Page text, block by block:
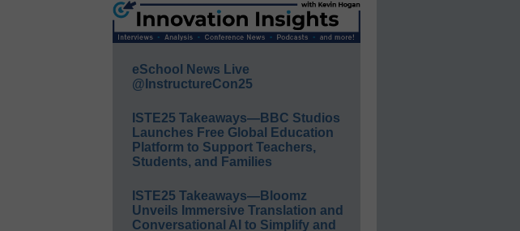
eSchool News Live
@InstructureCon25
ISTE25 Takeaways—BBC Studios
Launches Free Global Education
Platform to Support Teachers,
Students, and Families
ISTE25 Takeaways—Bloomz
Unveils Immersive Translation and
Conversational AI to Simplify and